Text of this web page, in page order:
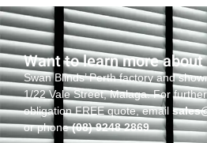
Want to learn more
Swan Blinds’ Perth factory and
1/22 Vale Street, Malaga. For
obligation FREE quote, email
or phone(08) 9248 2869